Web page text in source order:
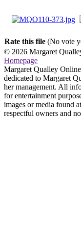
Rate this file (No vote
© 2026 Margaret
Homepage
Margaret Qualley
dedicated to Margaret
her management. All
for entertainment
images or media found
respectful owners and